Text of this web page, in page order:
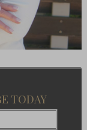
TODAY